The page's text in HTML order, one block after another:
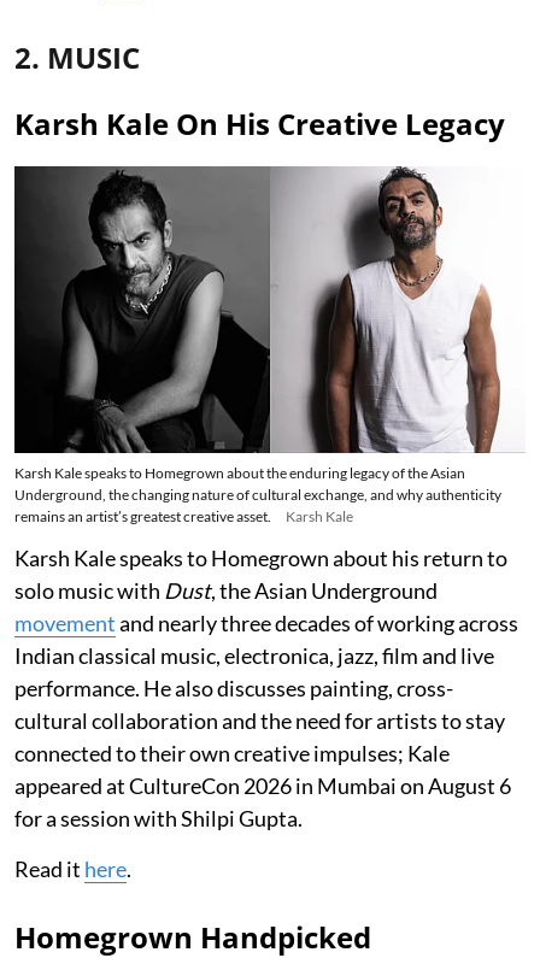
2. MUSIC
Karsh Kale On His Creative Legacy
Karsh Kale speaks to Homegrown about the enduring legacy of the Asian
Underground, the changing nature of cultural exchange, and why authenticity
remains an artist’s greatest creative asset.
Karsh Kale
Karsh Kale speaks to Homegrown about his return to
solo music with Dust, the Asian Underground
movementand nearly three decades of working across
Indian classical music, electronica, jazz, film and live
performance. He also discusses painting, cross-
cultural collaboration and the need for artists to stay
connected to their own creative impulses; Kale
appeared at CultureCon 2026 in Mumbai on August 6
for a session with Shilpi Gupta.
Read it here.
Homegrown Handpicked